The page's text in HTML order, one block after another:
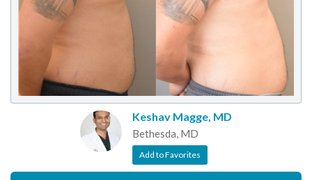
Keshav Magge, MD
Bethesda, MD
Add to Favorites